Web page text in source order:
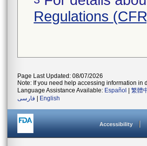
Regulations
Page Last Updated: 08/07/2026
Note: If you need help accessing information in
Language Assistance Available: Español 繁體
فارسی
English
Accessibility